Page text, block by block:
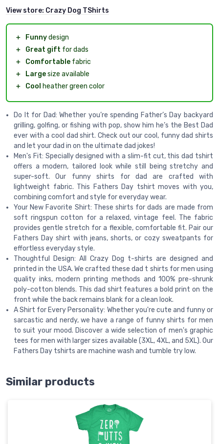
View store: Crazy Dog TShirts
＋ Funnydesign
＋
Great gift for dads
＋
Comfortable fabric
＋
Largesize available
＋
Cool heather green color
Do It for Dad: Whether you’re spending Father’s Day backyard
grilling, golfing, or fishing with pop, show him he’s the Best Dad
ever with a cool dad shirt. Check out our cool, funny dad shirts
and let your dad in on the ultimate dad jokes!
Men's Fit: Specially designed with a slim-fit cut, this dad tshirt
offers a modern, tailored look while still being stretchy and
super-soft. Our funny shirts for dad are crafted with
lightweight fabric. This Fathers Day tshirt moves with you,
combining comfort and style for everyday wear.
Your New Favorite Shirt: These shirts for dads are made from
soft ringspun cotton for a relaxed, vintage feel. The fabric
provides gentle stretch for a flexible, comfortable fit. Pair our
Fathers Day shirt with jeans, shorts, or cozy sweatpants for
effortless everyday style.
Thoughtful Design: All Crazy Dog t-shirts are designed and
printed in the USA. We crafted these dad t shirts for men using
quality inks, modern printing methods and 100% pre-shrunk
poly-cotton blends. This dad shirt features a bold print on the
front while the back remains blank for a clean look.
A Shirt for Every Personality: Whether you're cute and funny or
sarcastic and nerdy, we have a range of funny shirts for men
to suit your mood. Discover a wide selection of men's graphic
tees for men with larger sizes available (3XL, 4XL, and 5XL). Our
Fathers Day tshirts are machine wash and tumble try low.
Similar products